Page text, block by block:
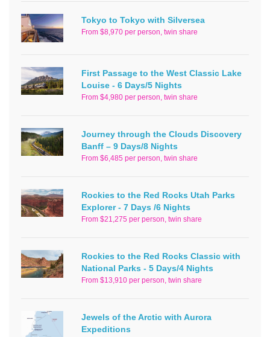
Tokyo to Tokyo with Silversea
From $8,970 per person, twin share
First Passage to the West Classic Lake
Louise - 6 Days/5 Nights
From $4,980 per person, twin share
Journey through the Clouds Discovery
Banff – 9 Days/8 Nights
From $6,485 per person, twin share
Rockies to the Red Rocks Utah Parks
Explorer - 7 Days /6 Nights
From $21,275 per person, twin share
Rockies to the Red Rocks Classic with
National Parks - 5 Days/4 Nights
From $13,910 per person, twin share
Jewels of the Arctic with Aurora
Expeditions